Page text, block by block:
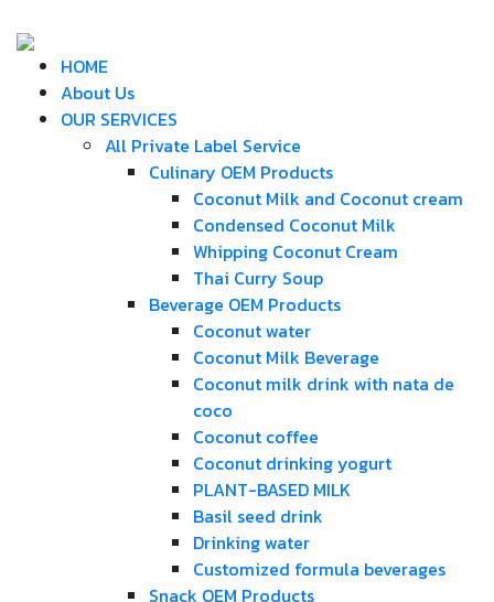
HOME
About Us
OUR SERVICES
All Private Label Service
Culinary OEM Products
Coconut Milk and Coconut cream
Condensed Coconut Milk
Whipping Coconut Cream
Thai Curry Soup
Beverage OEM Products
Coconut water
Coconut Milk Beverage
Coconut milk drink with nata de
coco
Coconut coffee
Coconut drinking yogurt
PLANT-BASED MILK
Basil seed drink
Drinking water
Customized formula beverages
Snack OEM Products